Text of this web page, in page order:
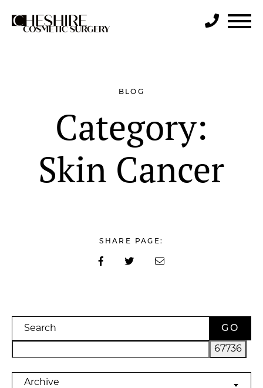
BLOG
Category:
Skin Cancer
SHARE PAGE:
Search
Archives
Archive